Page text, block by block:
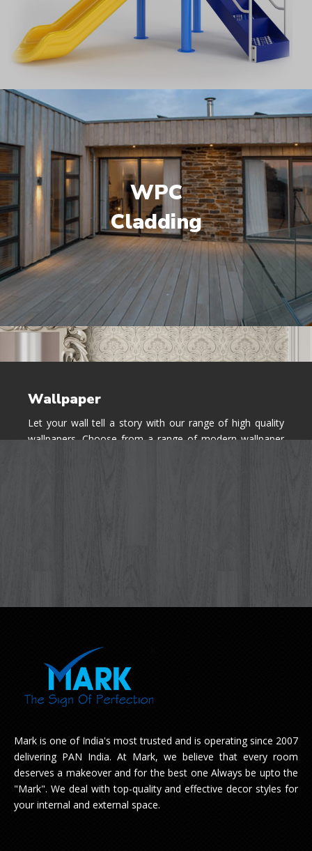
WPC
Cladding
Wallpaper
Let your wall tell a story with our range of high quality
wallpapers. Choose from a range of modern wallpaper
Mark is one of India's most trusted and is operating since 2007
delivering PAN India. At Mark, we believe that every room
deserves a makeover and for the best one Always be upto the
"Mark". We deal with top-quality and effective decor styles for
your internal and external space.